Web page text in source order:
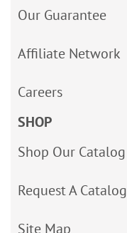
Our Guarantee
Affiliate Network
Careers
SHOP
Shop Our Catalog
Request A Catalog
Site Map